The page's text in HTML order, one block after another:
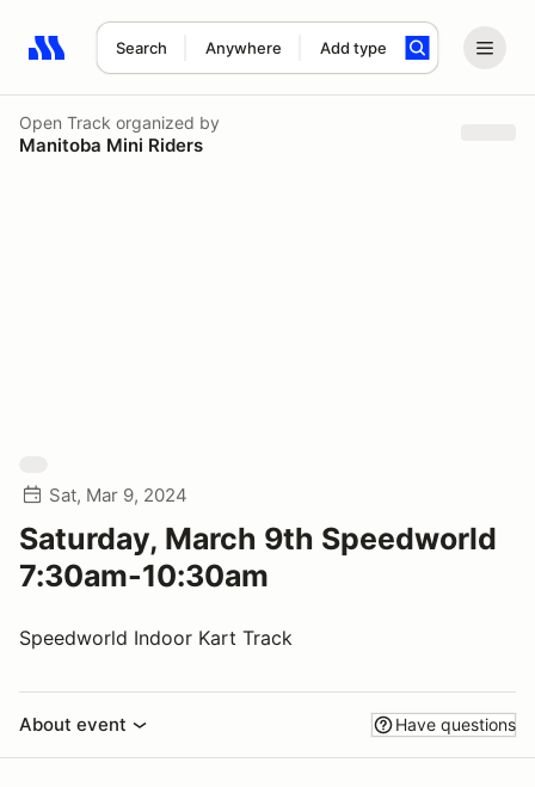
Search Anywhere Add type
Search results: No search term
Open Track organized by
Manitoba Mini Riders
Sat, Mar 9, 2024
Saturday, March 9th Speedworld
7:30am-10:30am
Speedworld Indoor Kart Track
About event Have questions